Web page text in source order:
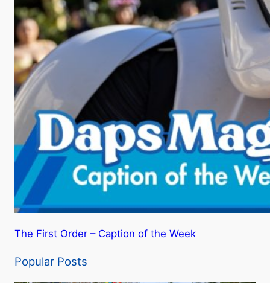
The First Order – Caption of the Week
Popular Posts